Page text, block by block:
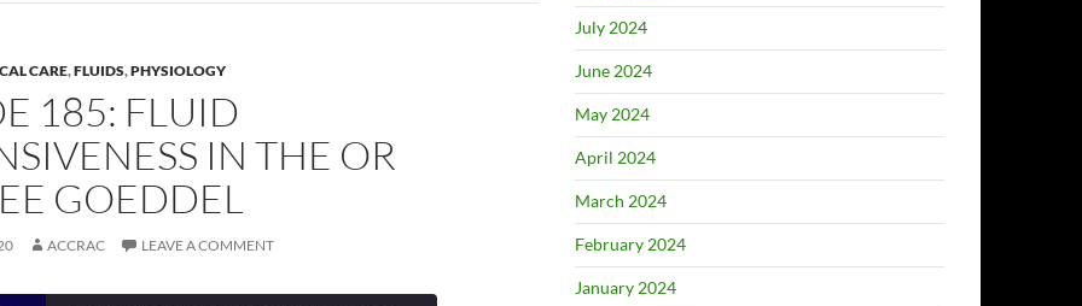
CARE,FLUIDS,PHYSIOLOGY
185: FLUID
IN THE OR
GOEDDEL
ACCRAC LEAVE A COMMENT
July 2024
June 2024
May 2024
April 2024
March 2024
February 2024
January 2024